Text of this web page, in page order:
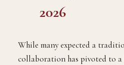
2026
While many expected a
collaboration has pivoted to